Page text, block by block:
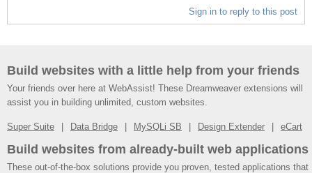
Sign in to reply to this post
Build websites with a little help from your friends
Your friends over here at WebAssist! These Dreamweaver extensions will
assist you in building unlimited, custom websites.
Super Suite Data Bridge MySQLi SB Design Extender eCart
Build websites from already-built web applications
These out-of-the-box solutions provide you proven, tested applications that